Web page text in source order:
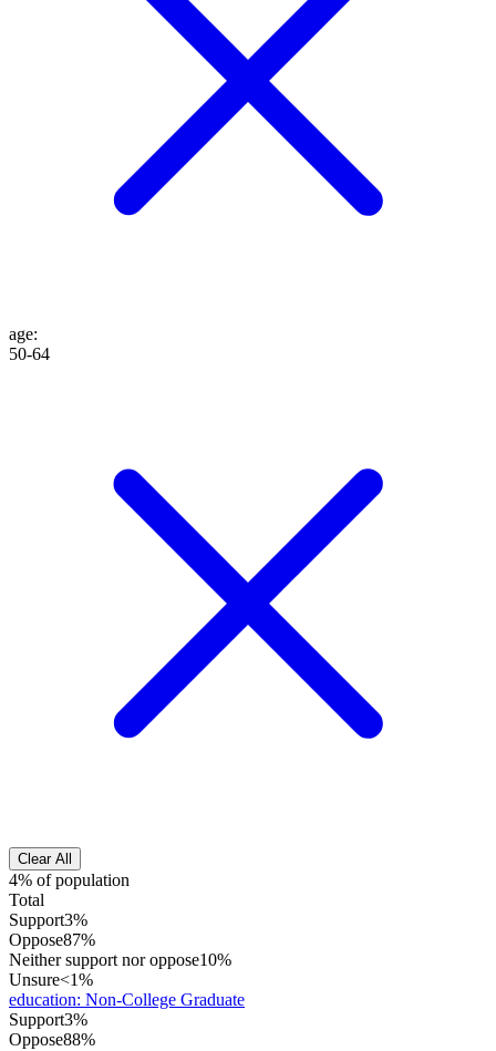
age:
50-64
Clear All
4% of population
Total
Support3%
Oppose87%
Neither support nor oppose10%
Unsure<1%
education: Non-College Graduate
Support3%
Oppose88%